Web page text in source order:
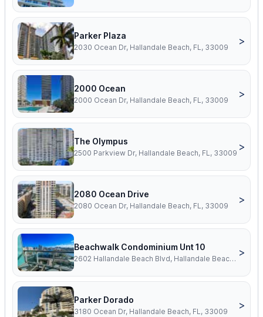
Parker Plaza
2030 Ocean Dr, Hallandale Beach, FL, 33009
>
2000 Ocean
2000 Ocean Dr, Hallandale Beach, FL, 33009
>
The Olympus
2500 Parkview Dr, Hallandale Beach, FL, 33009
>
2080 Ocean Drive
2080 Ocean Dr, Hallandale Beach, FL, 33009
>
Beachwalk Condominium Unt 10
2602 Hallandale Beach Blvd, Hallandale Beach, FL, 33009
>
Parker Dorado
3180 Ocean Dr, Hallandale Beach, FL, 33009
>